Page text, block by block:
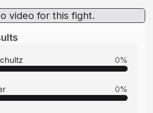
video for this fight.
0%
0%